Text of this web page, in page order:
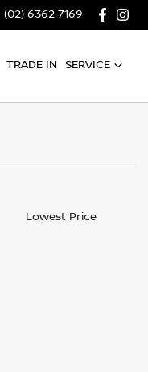
(02) 6362 7169
TRADE IN SERVICE
Lowest Price